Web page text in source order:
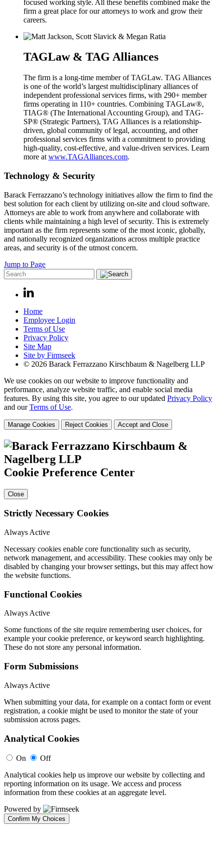
focused working style. All these benefits combined make the
firm a great place for our attorneys to work and grow their
careers.
TAGLaw & TAG Alliances
The firm is a long-time member of TAGLaw. TAG Alliances
is one of the world’s largest multidisciplinary alliances of
independent professional services firms, with 290+ member
firms operating in 110+ countries. Combining TAGLaw®,
TIAG® (The International Accounting Group), and TAG-
SP® (Strategic Partners), TAG Alliances is a relationship-
driven, global community of legal, accounting, and other
professional services firms with a commitment to providing
high-quality, cost-effective, and value-driven services. Learn
more at www.TAGAlliances.com.
Technology & Security
Barack Ferrazzano’s technology initiatives allow the firm to find the
best solution for each client by utilizing on-site and cloud software.
Attorneys are able to work from anywhere and collaborate with
clients while maintaining a high level of security. This is extremely
important as the firm represents some of the most iconic, globally,
and nationally recognized organizations across multiple practice
areas, and security is of the utmost concern.
Jump to Page
Home
Employee Login
Terms of Use
Privacy Policy
Site Map
Site by Firmseek
© 2026 Barack Ferrazzano Kirschbaum & Nagelberg LLP
We use cookies on our website to improve functionality and
performance, analyze website traffic, and enable social media
features. By using this site, you agree to our updated Privacy Policy
and ourTerms of Use.
Manage Cookies Reject Cookies Accept and Close
Cookie Preference Center
Close
Strictly Necessary Cookies
Always Active
Necessary cookies enable core functionality such as security,
network management, and accessibility. These cookies may only be
disabled by changing your browser settings, but this may affect how
the website functions.
Functional Cookies
Always Active
Some functions of the site require remembering user choices, for
example your cookie preference, or keyword search highlighting.
These do not store any personal information.
Form Submissions
Always Active
When submitting your data, for example on a contact form or event
registration, a cookie might be used to monitor the state of your
submission across pages.
Analytical Cookies
On
Off
Analytical cookies help us improve our website by collecting and
reporting information on its usage. We access and process
information from these cookies at an aggregate level.
Powered by
Confirm My Choices